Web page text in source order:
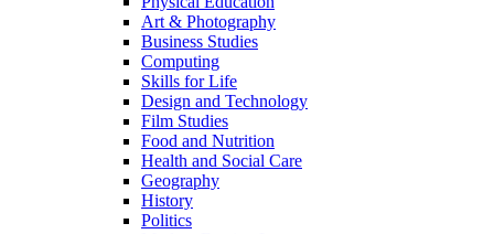
Art & Photography
Business Studies
Computing
Skills for Life
Design and Technology
Film Studies
Food and Nutrition
Health and Social Care
Geography
History
Politics